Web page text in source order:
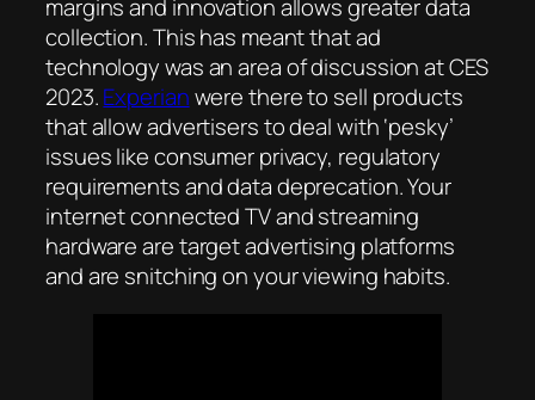
margins and innovation allows greater data
collection. This has meant that ad
technology was an area of discussion at CES
2023.Experianwere there to sell products
that allow advertisers to deal with ‘pesky’
issues like consumer privacy, regulatory
requirements and data deprecation. Your
internet connected TV and streaming
hardware are target advertising platforms
and are snitching on your viewing habits.